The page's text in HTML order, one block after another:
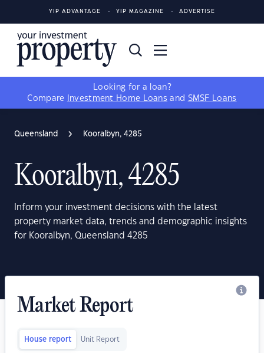
YIP ADVANTAGE YIP MAGAZINE ADVERTISE
Looking for a loan?
Compare
Investment Home Loans and SMSF Loans
Queensland Kooralbyn, 4285
Kooralbyn, 4285
Inform your investment decisions with the latest
property market data, trends and demographic insights
for Kooralbyn, Queensland 4285
Market Report
House report Unit Report